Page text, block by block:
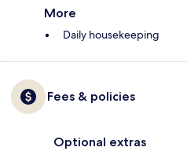
More
Daily housekeeping
Fees & policies
Optional extras